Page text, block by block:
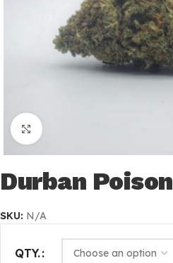
Click to enlarge
Durban Poison
SKU: N/A
QTY.